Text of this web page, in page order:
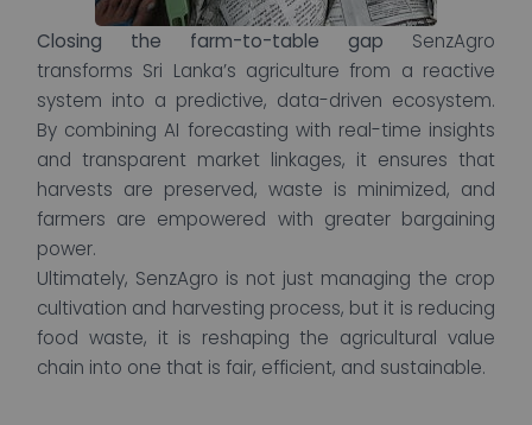
Closing the farm-to-table gap SenzAgro
transforms Sri Lanka’s agriculture from a reactive
system into a predictive, data-driven ecosystem.
By combining AI forecasting with real-time insights
and transparent market linkages, it ensures that
harvests are preserved, waste is minimized, and
farmers are empowered with greater bargaining
power.
Ultimately, SenzAgro is not just managing the crop
cultivation and harvesting process, but it is reducing
food waste, it is reshaping the agricultural value
chain into one that is fair, efficient, and sustainable.